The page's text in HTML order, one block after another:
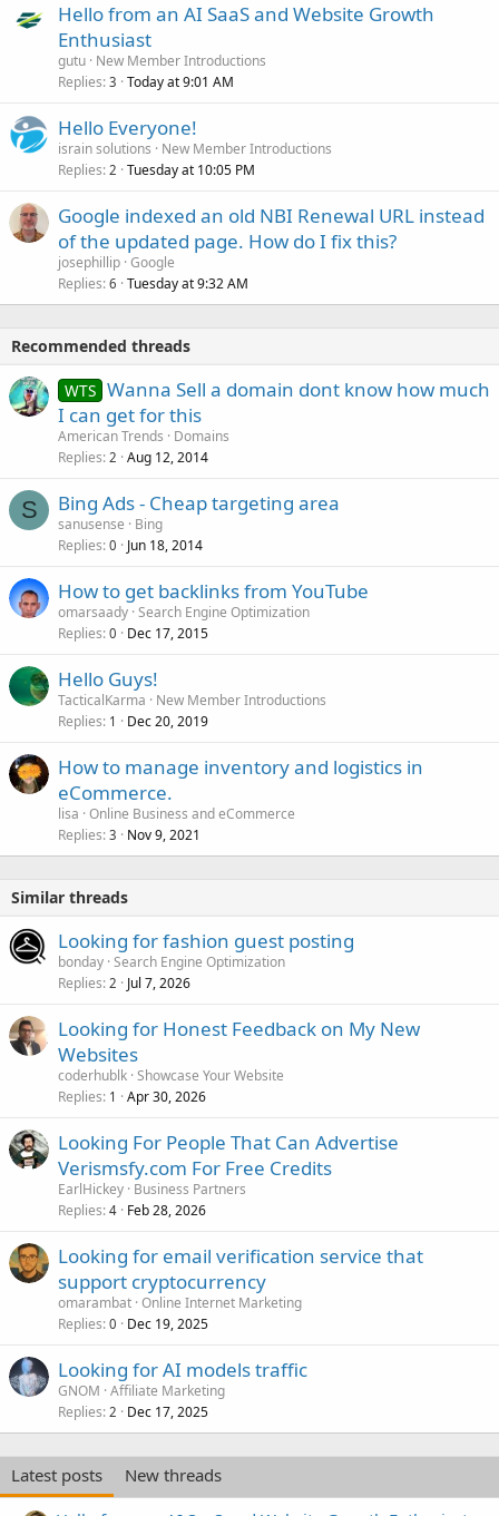
Hello from an AI SaaS and Website Growth
Enthusiast
gutu New Member Introductions
Replies 3 Today at 9:01 AM
Hello Everyone!
israin solutions
New Member Introductions
Replies 2 Tuesday at 10:05 PM
Google indexed an old NBI Renewal URL instead
of the updated page. How do I fix this?
josephillip Google
Replies 6 Tuesday at 9:32 AM
Recommended threads
WTS Wanna Sell a domain dont know how much
I can get for this
American Trends
Domains
Replies 2 Aug 12, 2014
S Bing Ads - Cheap targeting area
sanusense
Bing
Replies 0 Jun 18, 2014
How to get backlinks from YouTube
omarsaady Search Engine Optimization
Replies 0 Dec 17, 2015
Hello Guys!
TacticalKarma
New Member Introductions
Replies 1 Dec 20, 2019
How to manage inventory and logistics in
eCommerce.
lisa Online Business and eCommerce
Replies 3 Nov 9, 2021
Similar threads
Looking for fashion guest posting
bonday Search Engine Optimization
Replies 2 Jul 7, 2026
Looking for Honest Feedback on My New
Websites
coderhublk Showcase Your Website
Replies 1 Apr 30, 2026
Looking For People That Can Advertise
Verismsfy.com For Free Credits
EarlHickey Business Partners
Replies 4 Feb 28, 2026
Looking for email verification service that
support cryptocurrency
omarambat Online Internet Marketing
Replies 0 Dec 19, 2025
Looking for AI models traffic
GNOM Affiliate Marketing
Replies 2 Dec 17, 2025
Latest posts
New threads